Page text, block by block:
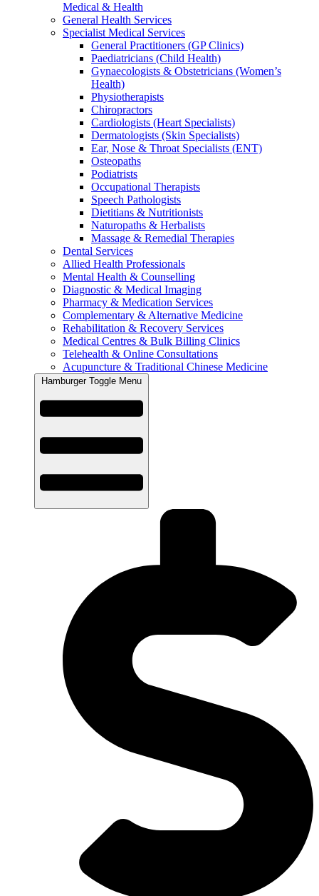
Medical & Health
General Health Services
Specialist Medical Services
General Practitioners (GP Clinics)
Paediatricians (Child Health)
Gynaecologists & Obstetricians (Women’s
Health)
Physiotherapists
Chiropractors
Cardiologists (Heart Specialists)
Dermatologists (Skin Specialists)
Ear, Nose & Throat Specialists (ENT)
Osteopaths
Podiatrists
Occupational Therapists
Speech Pathologists
Dietitians & Nutritionists
Naturopaths & Herbalists
Massage & Remedial Therapies
Dental Services
Allied Health Professionals
Mental Health & Counselling
Diagnostic & Medical Imaging
Pharmacy & Medication Services
Complementary & Alternative Medicine
Rehabilitation & Recovery Services
Medical Centres & Bulk Billing Clinics
Telehealth & Online Consultations
Acupuncture & Traditional Chinese Medicine
Hamburger Toggle Menu